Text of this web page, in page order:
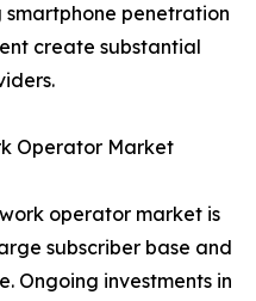
penetration
create substantial
Operator Market
operator market is
subscriber base and
Ongoing investments in